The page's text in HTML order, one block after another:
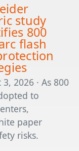
study
800
flash
2026 · As 800
to
paper
risks.